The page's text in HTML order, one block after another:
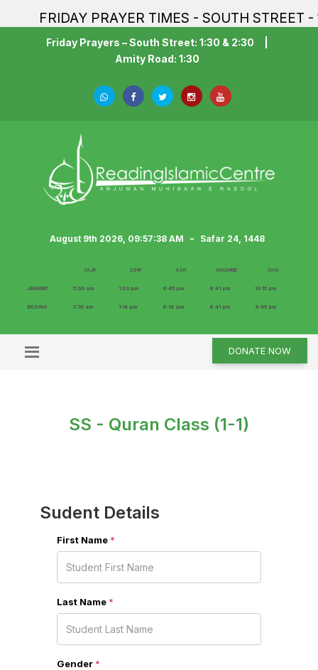
PRAYER TIMES - SOUTH STREET -
Friday Prayers – South Street: 1:30 & 2:30
Amity Road: 1:30
August 9th 2026, 09:57:40 AM - Safar 24, 1448
FAJR ZUHR ASR MAGHRIB ISHA
JAMA‘AT 5:00 am 1:30 pm 6:45 pm 8:41 pm 10:15 pm
BEGINS 3:55 am 1:14 pm 6:18 pm 8:41 pm 9:45 pm
DONATE NOW
SS - Quran Class (1-1)
Sudent Details
First Name *
Last Name *
Gender *